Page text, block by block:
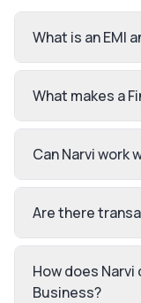
What is an EMI
What makes a
Can Narvi work
Are there
How does
Business?